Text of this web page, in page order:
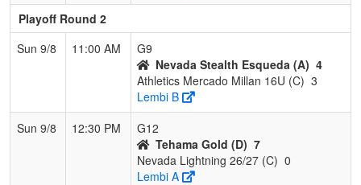
Playoff Round 2
Sun 9/8
11:00 AM
G9
Nevada Stealth Esqueda (A) 4
Athletics Mercado Millan 16U (C) 3
Lembi B
Sun 9/8
12:30 PM
G12
Tehama Gold (D) 7
Nevada Lightning 26/27 (C) 0
Lembi A